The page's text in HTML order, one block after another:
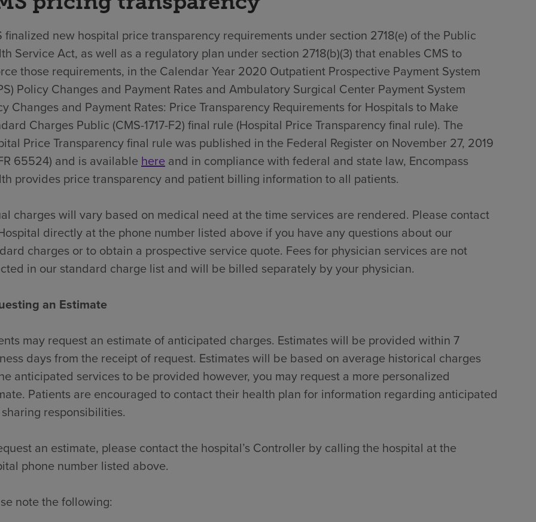
finalized new hospital price transparency requirements under section 2718(e) of the Public
Service Act, as well as a regulatory plan under section 2718(b)(3) that enables CMS to
those requirements, in the Calendar Year 2020 Outpatient Prospective Payment System
Policy Changes and Payment Rates and Ambulatory Surgical Center Payment System
Changes and Payment Rates: Price Transparency Requirements for Hospitals to Make
Charges Public (CMS-1717-F2) final rule (Hospital Price Transparency final rule). The
Price Transparency final rule was published in the Federal Register on November 27, 2019
65524) and is available here and in compliance with federal and state law, Encompass
provides price transparency and patient billing information to all patients.
charges will vary based on medical need at the time services are rendered. Please contact
directly at the phone number listed above if you have any questions about our
charges or to obtain a prospective service quote. Fees for physician services are not
in our standard charge list and will be billed separately by your physician.
an Estimate
may request an estimate of anticipated charges. Estimates will be provided within 7
days from the receipt of request. Estimates will be based on average historical charges
anticipated services to be provided however, you may request a more personalized
Patients are encouraged to contact their health plan for information regarding anticipated
responsibilities.
an estimate, please contact the hospital’s Controller by calling the hospital at the
phone number listed above.
note the following: